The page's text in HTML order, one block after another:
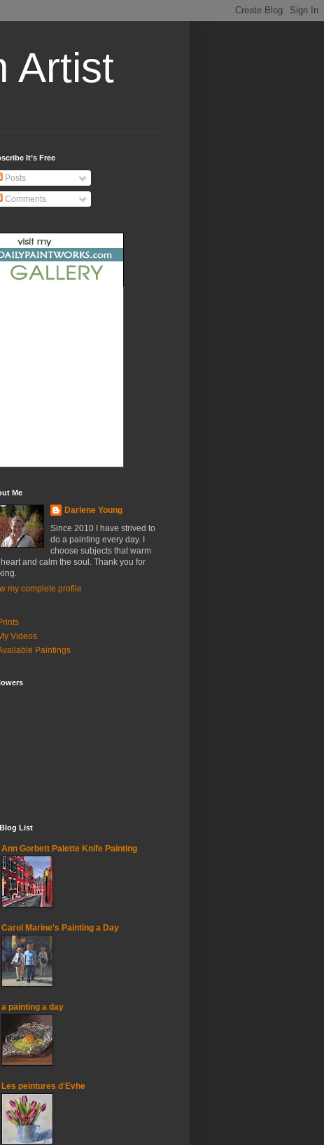
Artist
It’s Free
Posts
Comments
Me
Darlene Young
Since 2010 I have strived to
do a painting every day. I
choose subjects that warm
and calm the soul. Thank you for
my complete profile
Videos
Paintings
List
Ann Gorbett Palette Knife Painting
Carol Marine's Painting a Day
a painting a day
Les peintures d'Evhe